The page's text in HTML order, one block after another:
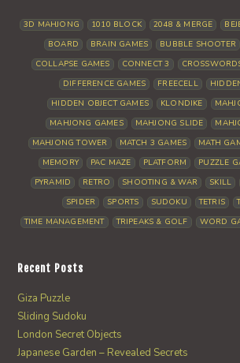
3D MAHJONG 1010 BLOCK 2048 & MERGE
BOARD
BRAIN GAMES BUBBLE SHOOTER
COLLAPSE GAMES
CONNECT 3
DIFFERENCE GAMES
FREECELL
HIDDEN OBJECT GAMES
KLONDIKE
MAHJONG GAMES
MAHJONG SLIDE
MAHJONG TOWER
MATCH 3 GAMES MATH
MEMORY
PAC MAZE PLATFORM PUZZLE
PYRAMID
RETRO SHOOTING & WAR SKILL
SPIDER
SPORTS SUDOKU TETRIS
TIME MANAGEMENT
TRIPEAKS & GOLF WORD
Recent Posts
Giza Puzzle
Sliding Sudoku
London Secret Objects
Japanese Garden – Revealed Secrets